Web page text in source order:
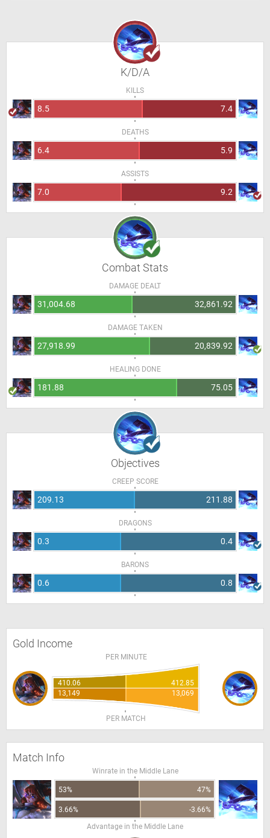
K/D/A
KILLS
8.5 7.4
DEATHS
6.4 5.9
ASSISTS
7.0 9.2
Combat Stats
DAMAGE DEALT
31,004.68 32,861.92
DAMAGE TAKEN
27,918.99 20,839.92
HEALING DONE
181.88 75.05
Objectives
CREEP SCORE
209.13 211.88
DRAGONS
0.3 0.4
BARONS
0.6 0.8
Gold Income
PER MINUTE
410.06
412.85
13,149
13,069
PER MATCH
Match Info
Winrate in the Middle Lane
53% 47%
3.66%
-3.66%
Advantage in the Middle Lane